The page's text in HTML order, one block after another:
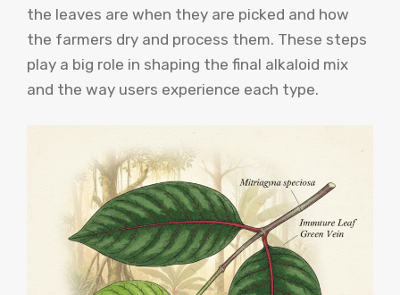
the leaves are when they are picked and how
the farmers dry and process them. These steps
play a big role in shaping the final alkaloid mix
and the way users experience each type.